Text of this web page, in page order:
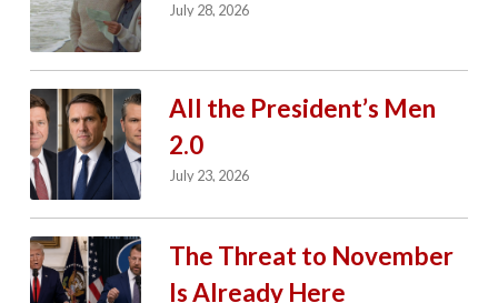
July 28, 2026
All the President’s Men
2.0
July 23, 2026
The Threat to November
Is Already Here